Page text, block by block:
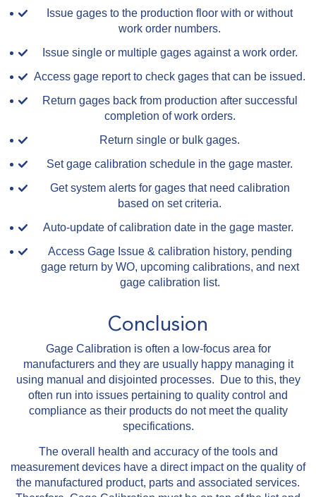
Issue gages to the production floor with or without
work order numbers.
Issue single or multiple gages against a work order.
Access gage report to check gages that can be issued.
Return gages back from production after successful
completion of work orders.
Return single or bulk gages.
Set gage calibration schedule in the gage master.
Get system alerts for gages that need calibration
based on set criteria.
Auto-update of calibration date in the gage master.
Access Gage Issue & calibration history, pending
gage return by WO, upcoming calibrations, and next
gage calibration list.
Conclusion
Gage Calibration is often a low-focus area for
manufacturers and they are usually happy managing it
using manual and disjointed processes. Due to this, they
often run into issues pertaining to quality control and
compliance as their products do not meet the quality
specifications.
The overall health and accuracy of the tools and
measurement devices have a direct impact on the quality of
the manufactured product, parts and associated services.